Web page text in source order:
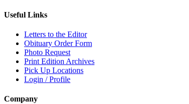
Useful Links
Letters to the Editor
Obituary Order Form
Photo Request
Print Edition Archives
Pick Up Locations
Login / Profile
Company